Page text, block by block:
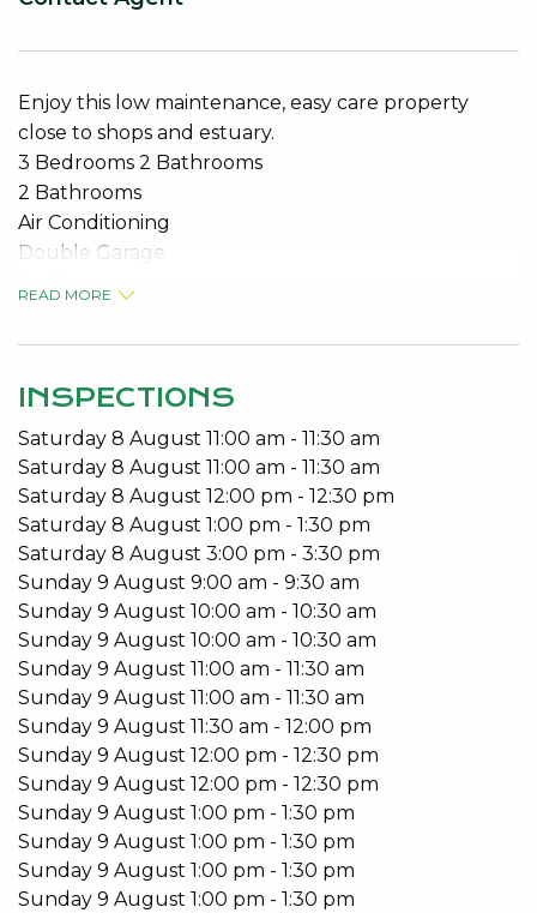
Enjoy this low maintenance, easy care property
close to shops and estuary.
3 Bedrooms 2 Bathrooms
2 Bathrooms
Air Conditioning
Double Garage
Open Plan Living
READ MORE
INSPECTIONS
Saturday 8 August 11:00 am - 11:30 am
Saturday 8 August 11:00 am - 11:30 am
Saturday 8 August 12:00 pm - 12:30 pm
Saturday 8 August 1:00 pm - 1:30 pm
Saturday 8 August 3:00 pm - 3:30 pm
Sunday 9 August 9:00 am - 9:30 am
Sunday 9 August 10:00 am - 10:30 am
Sunday 9 August 10:00 am - 10:30 am
Sunday 9 August 11:00 am - 11:30 am
Sunday 9 August 11:00 am - 11:30 am
Sunday 9 August 11:30 am - 12:00 pm
Sunday 9 August 12:00 pm - 12:30 pm
Sunday 9 August 12:00 pm - 12:30 pm
Sunday 9 August 1:00 pm - 1:30 pm
Sunday 9 August 1:00 pm - 1:30 pm
Sunday 9 August 1:00 pm - 1:30 pm
Sunday 9 August 1:00 pm - 1:30 pm